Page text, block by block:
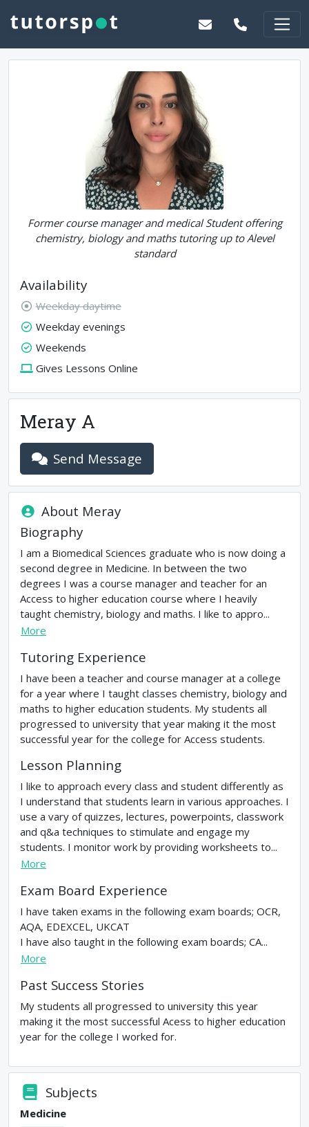
Former course manager and medical Student offering
chemistry, biology and maths tutoring up to Alevel
standard
Availability
Weekday daytime
Weekday evenings
Weekends
Gives Lessons Online
Meray A
Send Message
About Meray
Biography
I am a Biomedical Sciences graduate who is now doing a
second degree in Medicine. In between the two
degrees I was a course manager and teacher for an
Access to higher education course where I heavily
taught chemistry, biology and maths. I like to appro...
More
Tutoring Experience
I have been a teacher and course manager at a college
for a year where I taught classes chemistry, biology and
maths to higher education students. My students all
progressed to university that year making it the most
successful year for the college for Access students.
Lesson Planning
I like to approach every class and student differently as
I understand that students learn in various approaches. I
use a vary of quizzes, lectures, powerpoints, classwork
and q&a techniques to stimulate and engage my
students. I monitor work by providing worksheets to...
More
Exam Board Experience
I have taken exams in the following exam boards; OCR,
AQA, EDEXCEL, UKCAT
I have also taught in the following exam boards; CA...
More
Past Success Stories
My students all progressed to university this year
making it the most successful Acess to higher education
year for the college I worked for.
Subjects
Medicine